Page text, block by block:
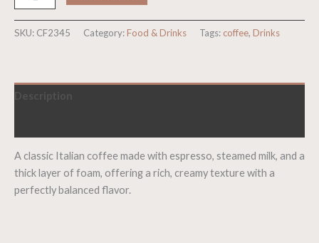
SKU: CF2345 Category:Food & Drinks Tags: coffee, Drinks
A classic Italian coffee made with espresso, steamed milk, and a
thick layer of foam, offering a rich, creamy texture with a
perfectly balanced flavor.